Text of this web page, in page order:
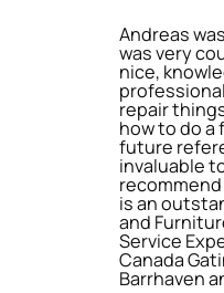
Andreas
was very
nice,
repair
how to do a
future
invaluable
is an
and
Service
Canada
Barrhaven